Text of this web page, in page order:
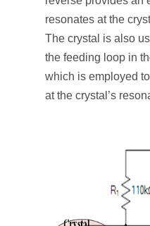
resonates at the
The crystal is also
the feeding loop in
which is employed
at the crystal’s